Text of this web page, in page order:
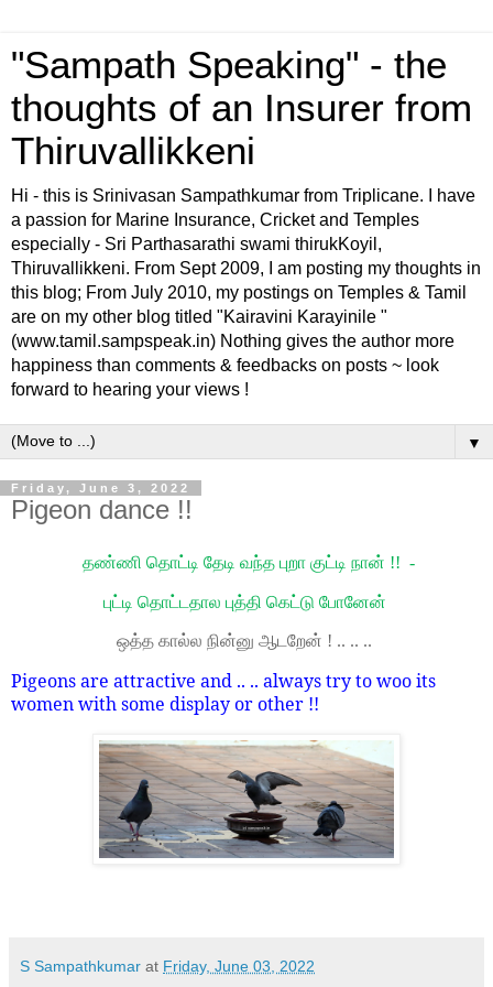
"Sampath Speaking" - the
thoughts of an Insurer from
Thiruvallikkeni
Hi - this is Srinivasan Sampathkumar from Triplicane. I have
a passion for Marine Insurance, Cricket and Temples
especially - Sri Parthasarathi swami thirukKoyil,
Thiruvallikkeni. From Sept 2009, I am posting my thoughts in
this blog; From July 2010, my postings on Temples & Tamil
are on my other blog titled "Kairavini Karayinile "
(www.tamil.sampspeak.in) Nothing gives the author more
happiness than comments & feedbacks on posts ~ look
forward to hearing your views !
▼
Friday, June 3, 2022
Pigeon dance !!
தண்ணி தொட்டி தேடி வந்த புறா குட்டி நான் !! -
புட்டி தொட்டதால புத்தி கெட்டு போனேன்
ஒத்த கால்ல நின்னு ஆடறேன் ! .. .. ..
Pigeons are attractive and .. .. always try to woo its
women with some display or other !!
S Sampathkumar at Friday, June 03, 2022